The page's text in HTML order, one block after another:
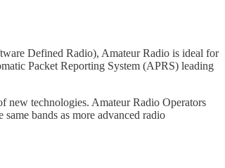
Defined Radio), Amateur Radio is ideal for
Packet Reporting System (APRS) leading
new technologies. Amateur Radio Operators
bands as more advanced radio